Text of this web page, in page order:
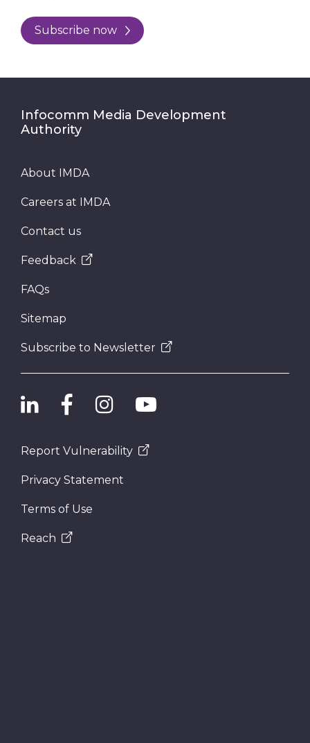
Subscribe now
Infocomm Media Development
Authority
About IMDA
Careers at IMDA
Contact us
Feedback
FAQs
Sitemap
Subscribe to Newsletter
Report Vulnerability
Privacy Statement
Terms of Use
Reach